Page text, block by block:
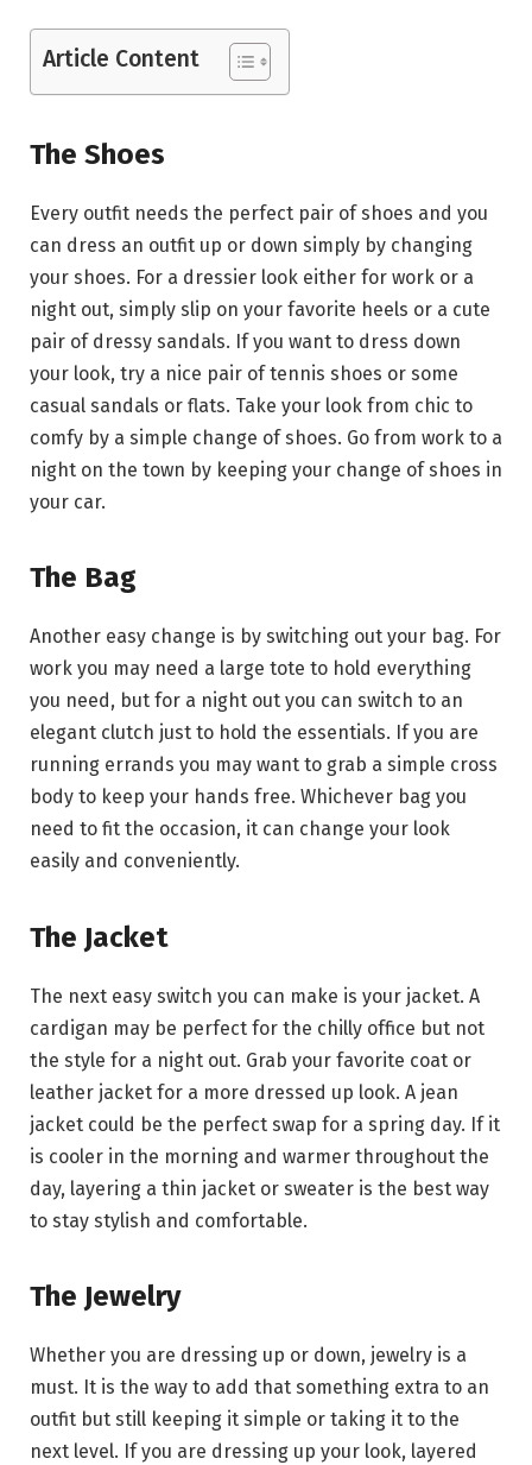
Article Content
The Shoes
Every outfit needs the perfect pair of shoes and you
can dress an outfit up or down simply by changing
your shoes. For a dressier look either for work or a
night out, simply slip on your favorite heels or a cute
pair of dressy sandals. If you want to dress down
your look, try a nice pair of tennis shoes or some
casual sandals or flats. Take your look from chic to
comfy by a simple change of shoes. Go from work to a
night on the town by keeping your change of shoes in
your car.
The Bag
Another easy change is by switching out your bag. For
work you may need a large tote to hold everything
you need, but for a night out you can switch to an
elegant clutch just to hold the essentials. If you are
running errands you may want to grab a simple cross
body to keep your hands free. Whichever bag you
need to fit the occasion, it can change your look
easily and conveniently.
The Jacket
The next easy switch you can make is your jacket. A
cardigan may be perfect for the chilly office but not
the style for a night out. Grab your favorite coat or
leather jacket for a more dressed up look. A jean
jacket could be the perfect swap for a spring day. If it
is cooler in the morning and warmer throughout the
day, layering a thin jacket or sweater is the best way
to stay stylish and comfortable.
The Jewelry
Whether you are dressing up or down, jewelry is a
must. It is the way to add that something extra to an
outfit but still keeping it simple or taking it to the
next level. If you are dressing up your look, layered